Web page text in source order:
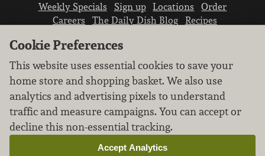
Weekly Specials Sign up Locations
Order
Careers
The Daily Dish Blog
Recipes
We don’t sell your personal information.
Learn how we protect and respect the privacy of
our guests.
Cookie Preferences
This website uses essential cookies to save your
home store and shopping basket. We also use
analytics and advertising pixels to understand
traffic and measure campaigns. You can accept or
decline this non-essential tracking.
Accept Analytics